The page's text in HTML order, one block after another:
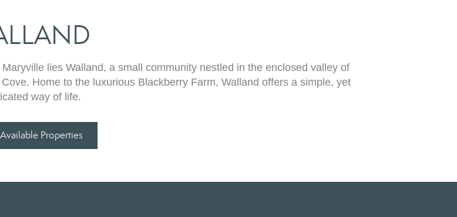
Maryville lies Walland, a small community nestled in the enclosed valley of
Home to the luxurious Blackberry Farm, Walland offers a simple, yet
way of life.
Available Properties